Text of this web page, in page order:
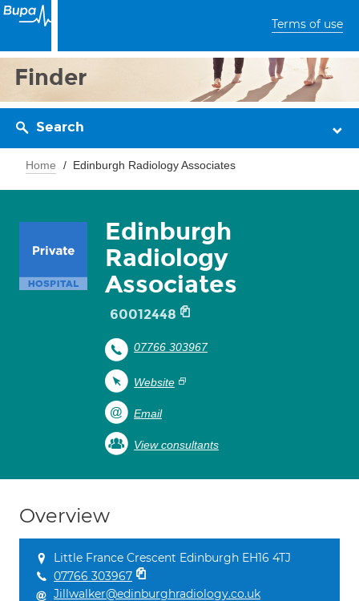
Terms of use
Finder
Search
Home Edinburgh Radiology Associates
Edinburgh
Radiology
Associates
60012448
07766 303967
Website
Email
View consultants
Overview
Little France Crescent Edinburgh EH16 4TJ
07766 303967
Jillwalker@edinburghradiology.co.uk